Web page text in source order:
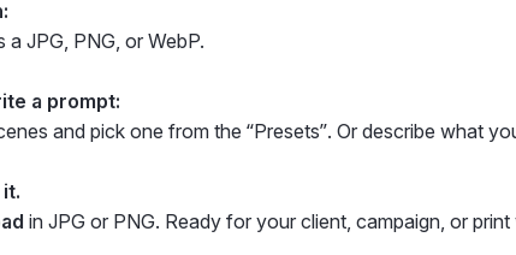
JPG, PNG, or WebP.
a prompt:
and pick one from the “Presets”. Or describe what
in JPG or PNG. Ready for your client, campaign, or print